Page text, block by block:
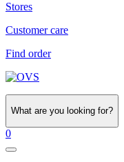
Stores
Customer care
Find order
What are you looking for?
0